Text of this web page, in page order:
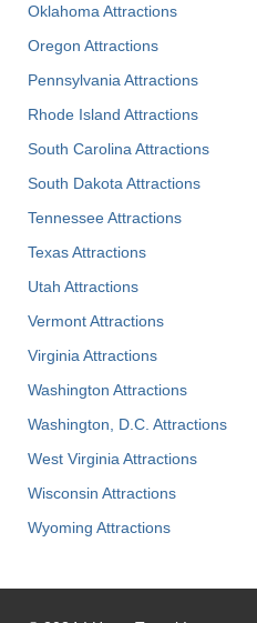
Oklahoma Attractions
Oregon Attractions
Pennsylvania Attractions
Rhode Island Attractions
South Carolina Attractions
South Dakota Attractions
Tennessee Attractions
Texas Attractions
Utah Attractions
Vermont Attractions
Virginia Attractions
Washington Attractions
Washington, D.C. Attractions
West Virginia Attractions
Wisconsin Attractions
Wyoming Attractions